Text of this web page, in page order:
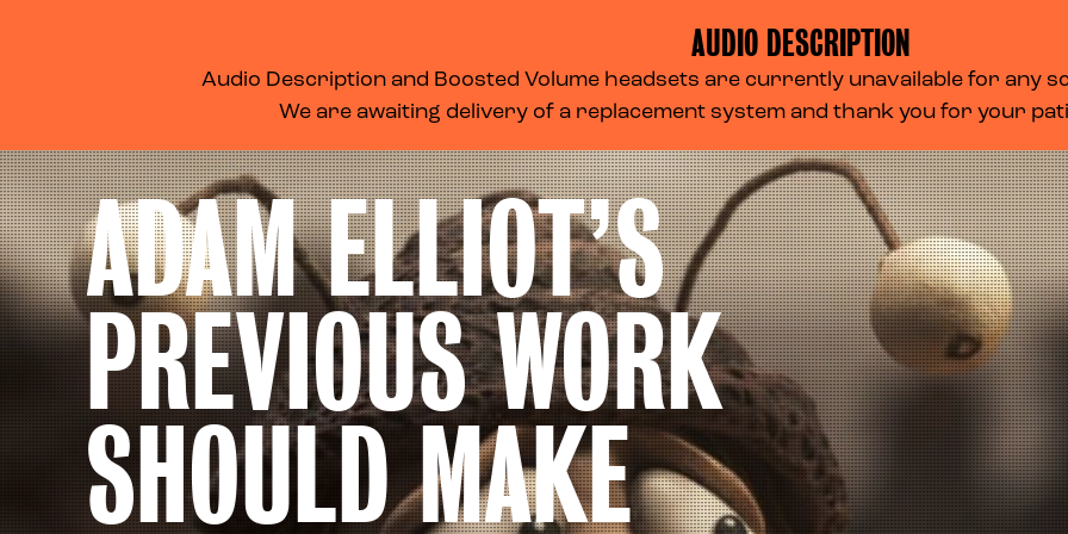
ADAM ELLIOT’S
PREVIOUS WORK
SHOULD MAKE
AUDIO DESCRIPTION
Audio Description and Boosted Volume headsets are currently unavailable for any
We are awaiting delivery of a replacement system and thank you for your